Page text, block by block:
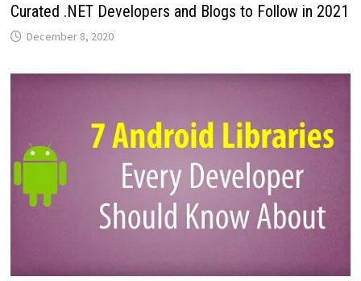
Curated .NET Developers and Blogs to Follow in 2021
December 8, 2020